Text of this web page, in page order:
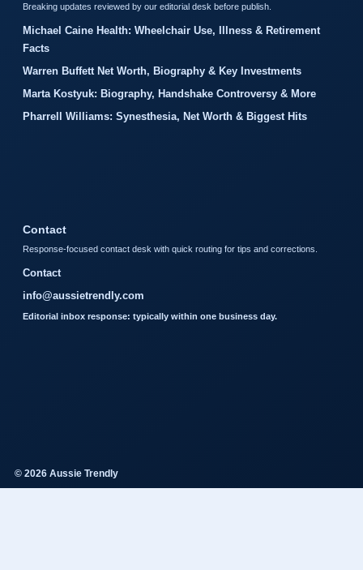
Breaking updates reviewed by our editorial desk before publish.
Michael Caine Health: Wheelchair Use, Illness & Retirement
Facts
Warren Buffett Net Worth, Biography & Key Investments
Marta Kostyuk: Biography, Handshake Controversy & More
Pharrell Williams: Synesthesia, Net Worth & Biggest Hits
Contact
Response-focused contact desk with quick routing for tips and corrections.
Contact
info@aussietrendly.com
Editorial inbox response: typically within one business day.
© 2026 Aussie Trendly